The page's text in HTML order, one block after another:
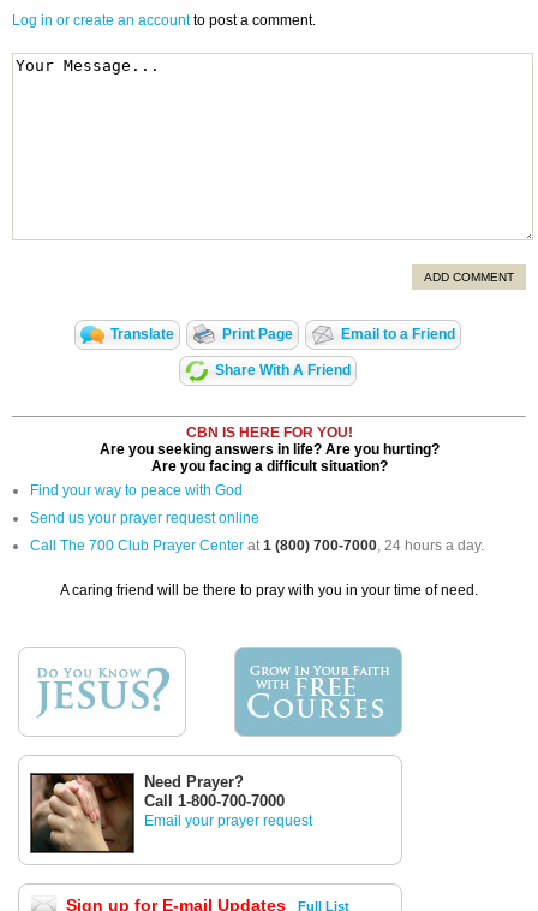
Log in or create an accountto post a comment.
ADD COMMENT
Translate Print Page Email to a Friend
Share With A Friend
CBN IS HERE FOR YOU!
Are you seeking answers in life? Are you hurting?
Are you facing a difficult situation?
Find your way to peace with God
Send us your prayer request online
Call The 700 Club Prayer Center at1 (800) 700-7000, 24 hours a day.
A caring friend will be there to pray with you in your time of need.
Need Prayer?
Call 1-800-700-7000
Email your prayer request
Sign up for E-mail Updates Full List